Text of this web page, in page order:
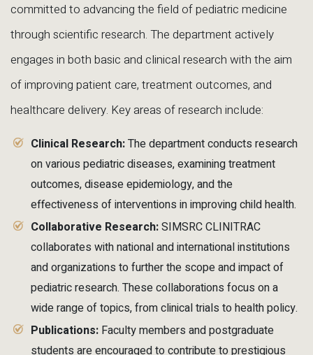
committed to advancing the field of pediatric medicine
through scientific research. The department actively
engages in both basic and clinical research with the aim
of improving patient care, treatment outcomes, and
healthcare delivery. Key areas of research include:
Clinical Research:The department conducts research
on various pediatric diseases, examining treatment
outcomes, disease epidemiology, and the
effectiveness of interventions in improving child health.
Collaborative Research:SIMSRC CLINITRAC
collaborates with national and international institutions
and organizations to further the scope and impact of
pediatric research. These collaborations focus on a
wide range of topics, from clinical trials to health policy.
Publications: Faculty members and postgraduate
students are encouraged to contribute to prestigious